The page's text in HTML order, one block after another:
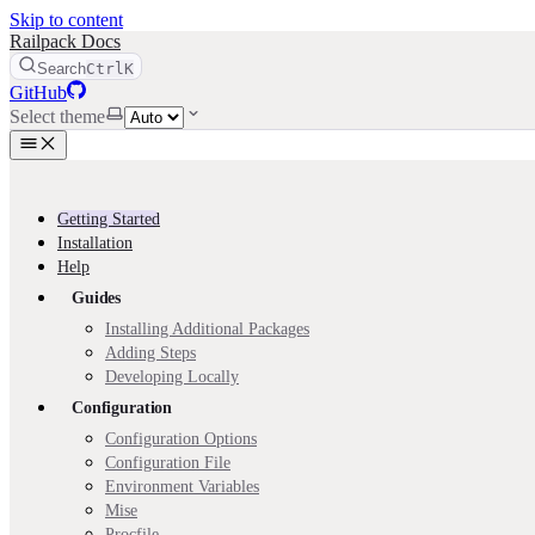
Skip to content
Railpack Docs
SearchCtrlK
GitHub
Select theme
Getting Started
Installation
Help
Guides
Installing Additional Packages
Adding Steps
Developing Locally
Configuration
Configuration Options
Configuration File
Environment Variables
Mise